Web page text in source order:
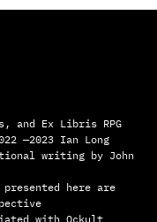
and Ex Libris RPG
—2023 Ian Long
writing by John
here are
with Ockult